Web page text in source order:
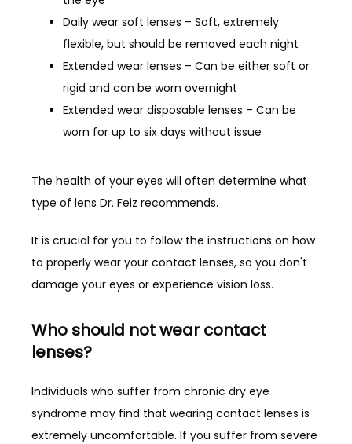
CONTACT
Daily wear soft lenses – Soft, extremely
flexible, but should be removed each night
Extended wear lenses – Can be either soft or
rigid and can be worn overnight
Extended wear disposable lenses – Can be
worn for up to six days without issue
The health of your eyes will often determine what
type of lens Dr. Feiz recommends.
It is crucial for you to follow the instructions on how
to properly wear your contact lenses, so you don't
damage your eyes or experience vision loss.
Who should not wear contact
lenses?
Individuals who suffer from chronic dry eye
syndrome may find that wearing contact lenses is
extremely uncomfortable. If you suffer from severe